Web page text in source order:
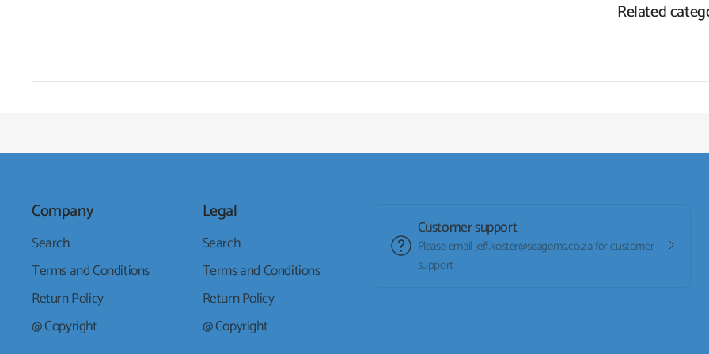
Related
Company
Search
Terms and Conditions
Return Policy
@ Copyright
Legal
Search
Terms and Conditions
Return Policy
@ Copyright
Customer support
Please email jeff.koster@seagems.co.za for customer
support